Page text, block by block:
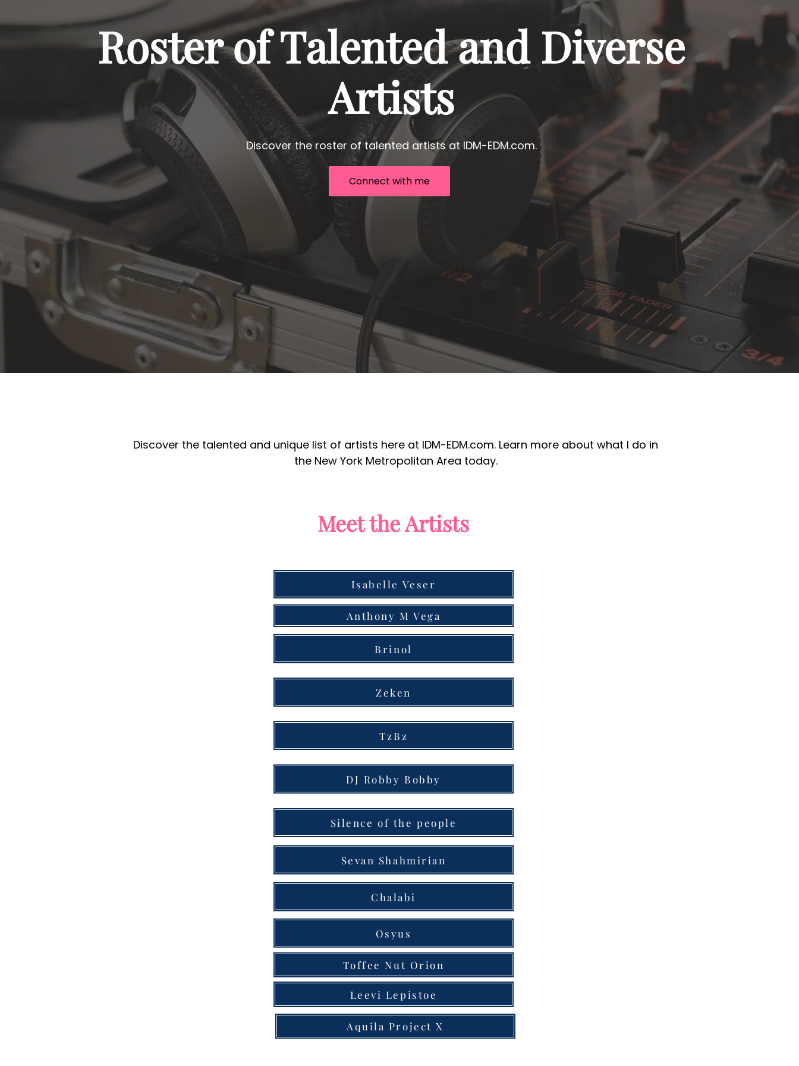
Roster of Talented and Diverse
Artists
Discover the roster of talented artists at IDM-EDM.com.
Connect with me
Discover the talented and unique list of artists here at IDM-EDM.com. Learn more about what I do in
the New York Metropolitan Area today.
Meet the Artists
Isabelle Veser
Anthony M Vega
Brinol
Zeken
TzBz
DJ Robby Bobby
Silence of the people
Sevan Shahmirian
Chalabi
Osyus
Toffee Nut Orion
Leevi Lepistoe
Aquila Project X